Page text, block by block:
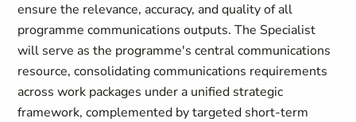
ensure the relevance, accuracy, and quality of all
programme communications outputs. The Specialist
will serve as the programme's central communications
resource, consolidating communications requirements
across work packages under a unified strategic
framework, complemented by targeted short-term